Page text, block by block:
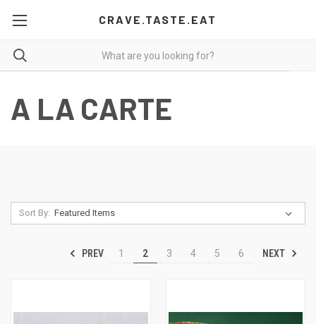
CRAVE.TASTE.EAT
A LA CARTE
Sort By:
PREV 1 2 3 4 5 6 NEXT